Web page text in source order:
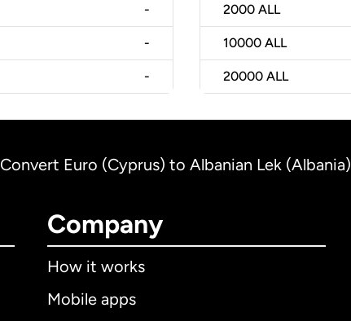
-
-
-
2000 ALL
10000 ALL
20000 ALL
Convert Euro (Cyprus) to Albanian Lek (Albania)
Company
How it works
Mobile apps